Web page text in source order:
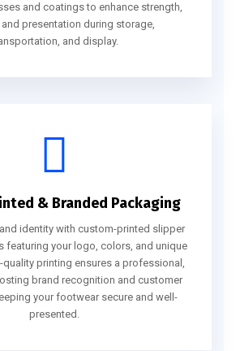
and coatings to enhance strength,
and presentation during storage,
and display.
& Branded Packaging
identity with custom-printed slipper
featuring your logo, colors, and unique
quality printing ensures a professional,
brand recognition and customer
your footwear secure and well-
presented.